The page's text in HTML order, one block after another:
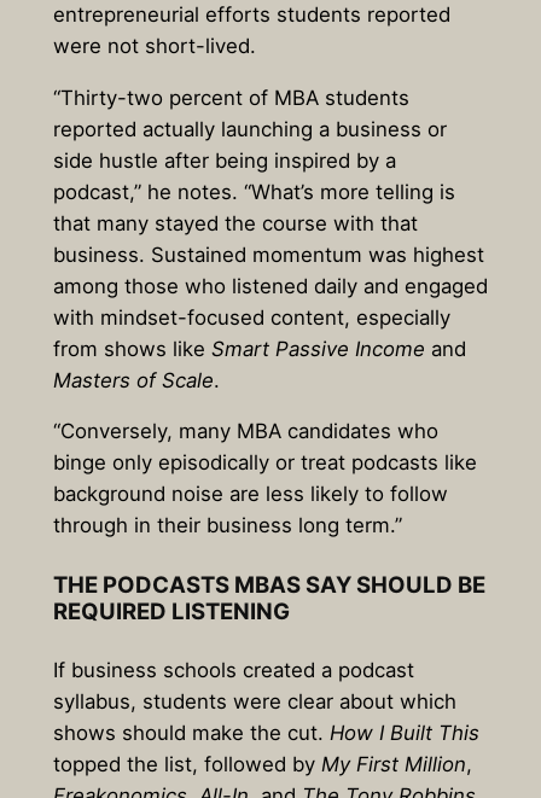
entrepreneurial efforts students reported
were not short-lived.
“Thirty-two percent of MBA students
reported actually launching a business or
side hustle after being inspired by a
podcast,” he notes. “What’s more telling is
that many stayed the course with that
business. Sustained momentum was highest
among those who listened daily and engaged
with mindset-focused content, especially
from shows like Smart Passive Income and
Masters of Scale.
“Conversely, many MBA candidates who
binge only episodically or treat podcasts like
background noise are less likely to follow
through in their business long term.”
THE PODCASTS MBAS SAY SHOULD BE
REQUIRED LISTENING
If business schools created a podcast
syllabus, students were clear about which
shows should make the cut. How I Built This
topped the list, followed by My First Million,